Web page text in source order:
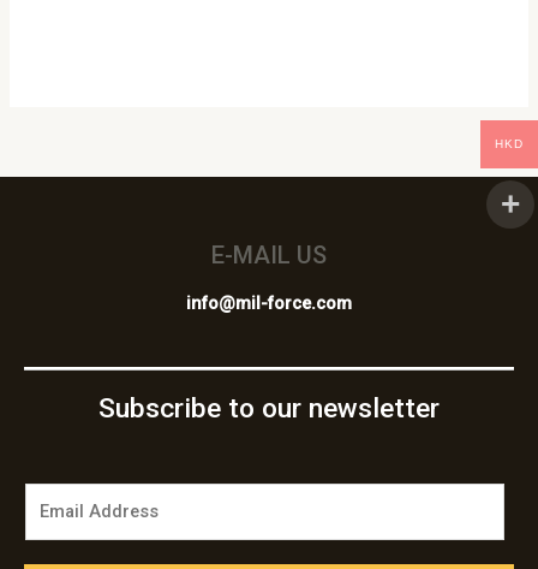
E-MAIL US
info@mil-force.com
Subscribe to our newsletter
HKD